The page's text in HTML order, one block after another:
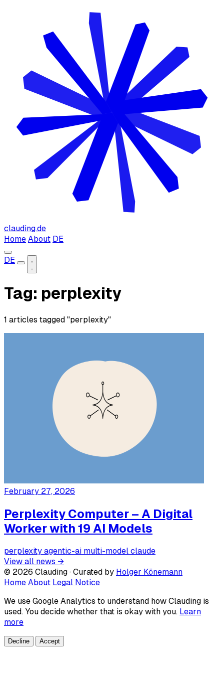
clauding.de
Home About DE
DE
Tag: perplexity
1 articles tagged "perplexity"
February 27, 2026
Perplexity Computer – A Digital
Worker with 19 AI Models
perplexity agentic-ai multi-model claude
View all news →
© 2026 Clauding · Curated by Holger Könemann
Home About Legal Notice
We use Google Analytics to understand how Clauding is
used. You decide whether that is okay with you. Learn
more
Decline Accept